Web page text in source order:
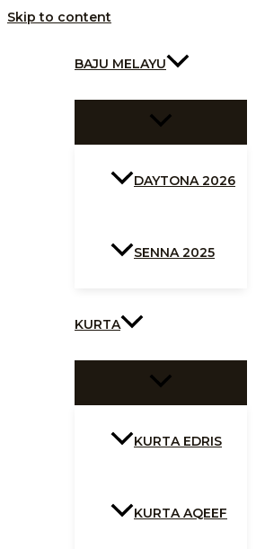
Skip to content
BAJU MELAYU
DAYTONA 2026
SENNA 2025
KURTA
KURTA EDRIS
KURTA AQEEF